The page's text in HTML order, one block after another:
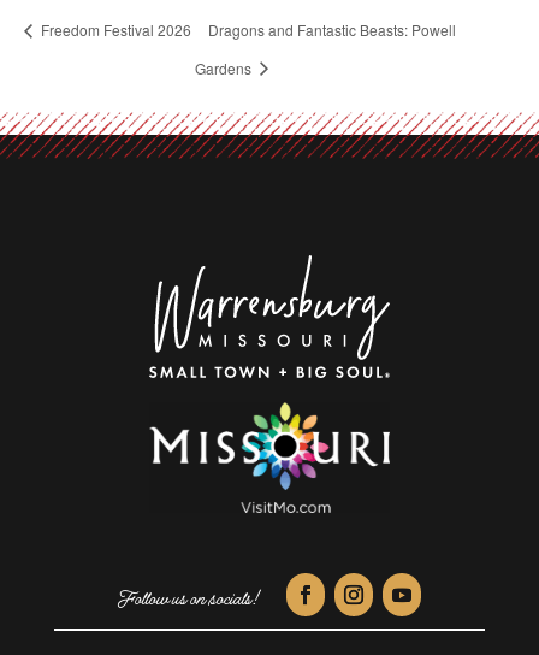
Freedom Festival 2026
Dragons and Fantastic Beasts: Powell
Gardens